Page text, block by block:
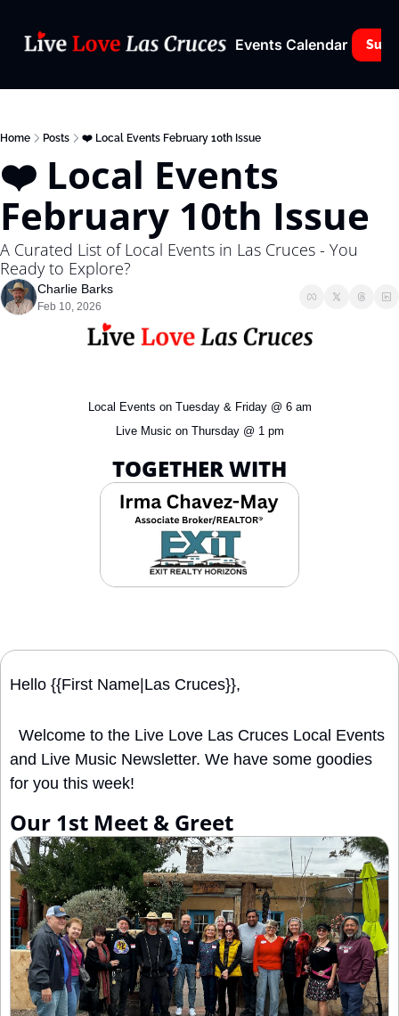
Events Calendar
Home Posts ❤️ Local Events February 10th Issue
❤️ Local Events
February 10th Issue
A Curated List of Local Events in Las Cruces - You
Ready to Explore?
Charlie Barks
Feb 10, 2026
Local Events on Tuesday & Friday @ 6 am
Live Music on Thursday @ 1 pm
TOGETHER WITH
Hello {{First Name|Las Cruces}},
and Live Music Newsletter. We have some goodies
for you this week!
Our 1st Meet & Greet